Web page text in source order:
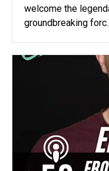
welcome the
groundbreaking